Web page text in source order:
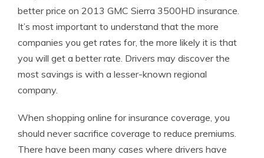
better price on 2013 GMC Sierra 3500HD insurance.
It’s most important to understand that the more
companies you get rates for, the more likely it is that
you will get a better rate. Drivers may discover the
most savings is with a lesser-known regional
company.
When shopping online for insurance coverage, you
should never sacrifice coverage to reduce premiums.
There have been many cases where drivers have